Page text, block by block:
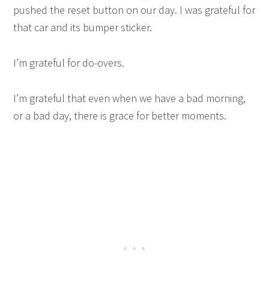
pushed the reset button on our day. I was grateful for
that car and its bumper sticker.
I’m grateful for do-overs.
I’m grateful that even when we have a bad morning,
or a bad day, there is grace for better moments.